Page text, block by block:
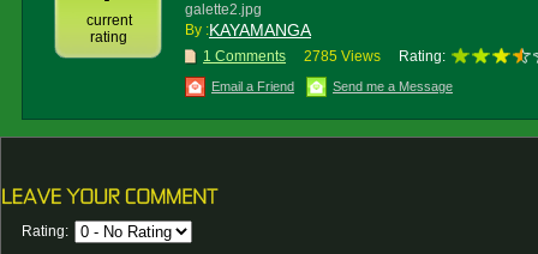
current
rating
galette2.jpg
By :KAYAMANGA
1 Comments 2785 Views Rating:
Email a Friend Send me a Message
Rating: